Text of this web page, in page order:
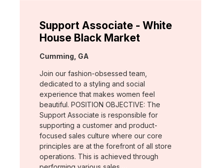
Support Associate - White
House Black Market
Location:
Cumming, GA
Join our fashion-obsessed team,
dedicated to a styling and social
experience that makes women feel
beautiful. POSITION OBJECTIVE: The
Support Associate is responsible for
supporting a customer and product-
focused sales culture where our core
principles are at the forefront of all store
operations. This is achieved through